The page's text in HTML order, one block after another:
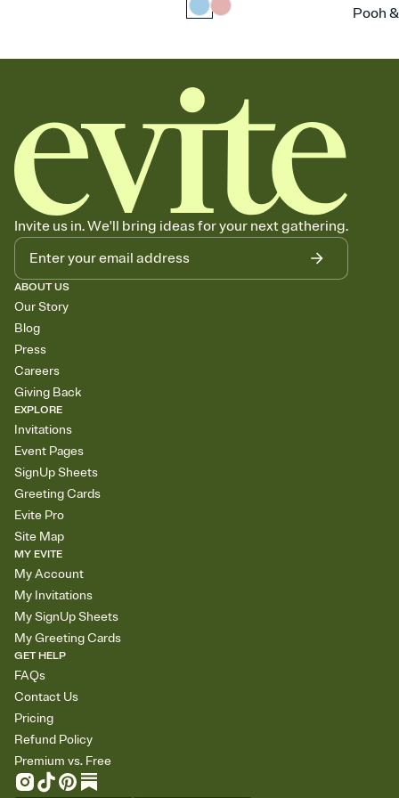
Pooh
Invite us in. We'll bring ideas for your next gathering.
ABOUT US
Our Story
Blog
Press
Careers
Giving Back
EXPLORE
Invitations
Event Pages
SignUp Sheets
Greeting Cards
Evite Pro
Site Map
MY EVITE
My Account
My Invitations
My SignUp Sheets
My Greeting Cards
GET HELP
FAQs
Contact Us
Pricing
Refund Policy
Premium vs. Free